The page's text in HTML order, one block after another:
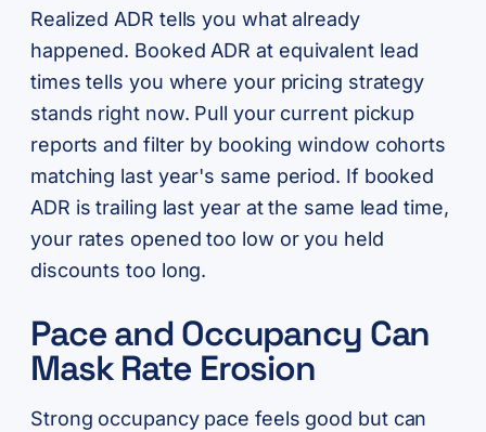
Realized ADR tells you what already
happened. Booked ADR at equivalent lead
times tells you where your pricing strategy
stands right now. Pull your current pickup
reports and filter by booking window cohorts
matching last year's same period. If booked
ADR is trailing last year at the same lead time,
your rates opened too low or you held
discounts too long.
Pace and Occupancy Can
Mask Rate Erosion
Strong occupancy pace feels good but can